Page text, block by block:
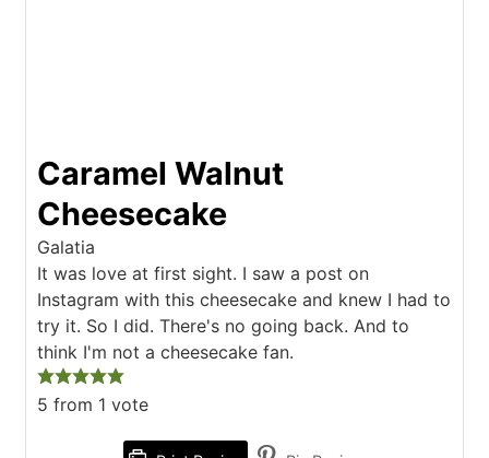
Caramel Walnut
Cheesecake
Galatia
It was love at first sight. I saw a post on
Instagram with this cheesecake and knew I had to
try it. So I did. There's no going back. And to
think I'm not a cheesecake fan.
5 from 1 vote